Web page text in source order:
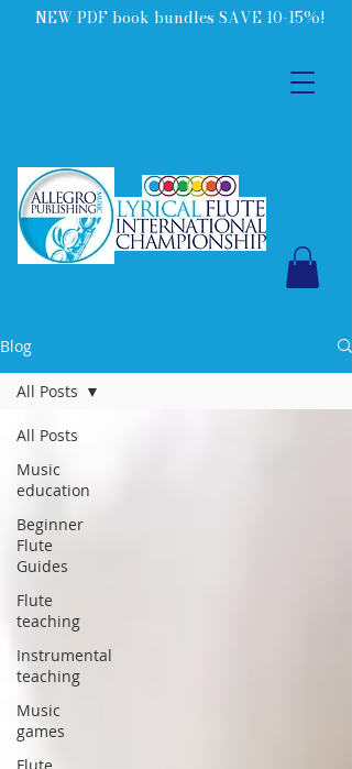
NEW PDF book bundles SAVE 10-15%!
Blog
All Posts
Music
education
Beginner
Flute
Guides
Flute
teaching
Instrumental
teaching
Music
games
All Posts